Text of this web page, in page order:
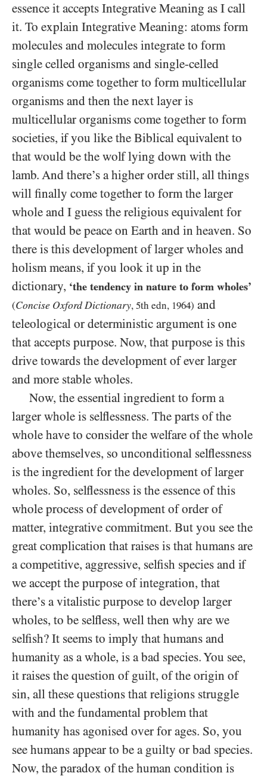
essence it accepts Integrative Meaning as I call
it. To explain Integrative Meaning: atoms form
molecules and molecules integrate to form
single celled organisms and single-celled
organisms come together to form multicellular
organisms and then the next layer is
multicellular organisms come together to form
societies, if you like the Biblical equivalent to
that would be the wolf lying down with the
lamb. And there’s a higher order still, all things
will finally come together to form the larger
whole and I guess the religious equivalent for
that would be peace on Earth and in heaven. So
there is this development of larger wholes and
holism means, if you look it up in the
dictionary, ‘the tendency in nature to form wholes’
(Concise Oxford Dictionary, 5th edn, 1964) and
teleological or deterministic argument is one
that accepts purpose. Now, that purpose is this
drive towards the development of ever larger
and more stable wholes.
Now, the essential ingredient to form a
larger whole is selflessness. The parts of the
whole have to consider the welfare of the whole
above themselves, so unconditional selflessness
is the ingredient for the development of larger
wholes. So, selflessness is the essence of this
whole process of development of order of
matter, integrative commitment. But you see the
great complication that raises is that humans are
a competitive, aggressive, selfish species and if
we accept the purpose of integration, that
there’s a vitalistic purpose to develop larger
wholes, to be selfless, well then why are we
selfish? It seems to imply that humans and
humanity as a whole, is a bad species. You see,
it raises the question of guilt, of the origin of
sin, all these questions that religions struggle
with and the fundamental problem that
humanity has agonised over for ages. So, you
see humans appear to be a guilty or bad species.
Now, the paradox of the human condition is